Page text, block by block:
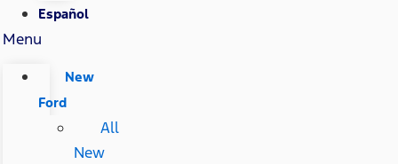
Español
Menu
New
Ford
All
New